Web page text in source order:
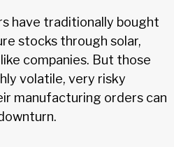
have traditionally bought
stocks through solar,
companies. But those
volatile, very risky
manufacturing orders can